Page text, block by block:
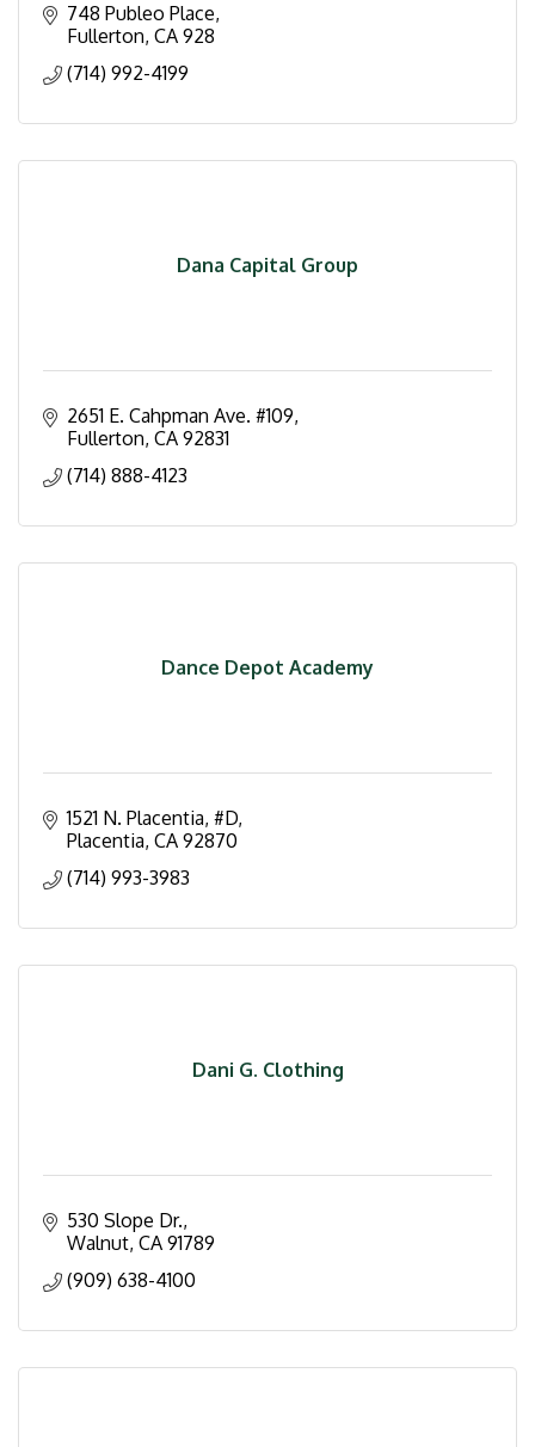
748 Publeo Place
Fullerton CA 928
(714) 992-4199
Dana Capital Group
2651 E. Cahpman Ave. #109
Fullerton CA 92831
(714) 888-4123
Dance Depot Academy
1521 N. Placentia, #D
Placentia CA 92870
(714) 993-3983
Dani G. Clothing
530 Slope Dr.
Walnut CA 91789
(909) 638-4100